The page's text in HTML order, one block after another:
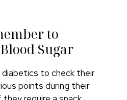
to
Sugar
to check their
points during their